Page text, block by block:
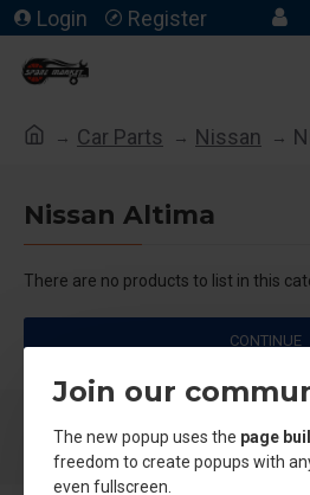
Join our
The new popup uses the page
freedom to create popups with
even fullscreen.
Login Register
Car Parts Nissan
Nissan Altima
There are no products to list in this
CONTINUE